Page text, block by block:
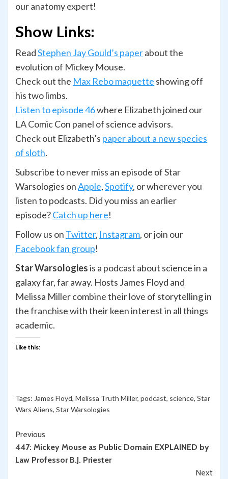
our anatomy expert!
Show Links:
ReadStephen Jay Gould’s paperabout the
evolution of Mickey Mouse.
Check out the Max Rebo maquette showing off
his two limbs.
Listen to episode 46where Elizabeth joined our
LA Comic Con panel of science advisors.
Check out Elizabeth’s paper about a new species
of sloth.
Subscribe to never miss an episode of Star
Warsologies onApple,Spotify, or wherever you
listen to podcasts. Did you miss an earlier
episode?Catch up here!
Follow us on Twitter, Instagram, or join our
Facebook fan group!
Star Warsologiesis a podcast about science in a
galaxy far, far away. Hosts James Floyd and
Melissa Miller combine their love of storytelling in
the franchise with their keen interest in all things
academic.
Like this:
Tags: James Floyd, Melissa Truth Miller, podcast, science, Star
Wars Aliens, Star Warsologies
Continue
Reading
Previous
447: Mickey Mouse as Public Domain EXPLAINED by
Law Professor B.J. Priester
Next